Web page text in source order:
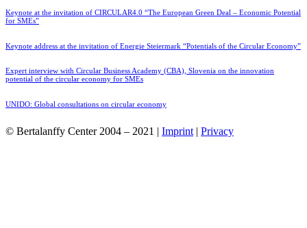
Keynote at the invitation of CIRCULAR4.0 “The European Green Deal – Economic Potential
for SMEs”
Keynote address at the invitation of Energie Steiermark “Potentials of the Circular Economy”
Expert interview with Circular Business Academy (CBA), Slovenia on the innovation
potential of the circular economy for SMEs
UNIDO: Global consultations on circular economy
© Bertalanffy Center 2004 – 2021 | Imprint| Privacy